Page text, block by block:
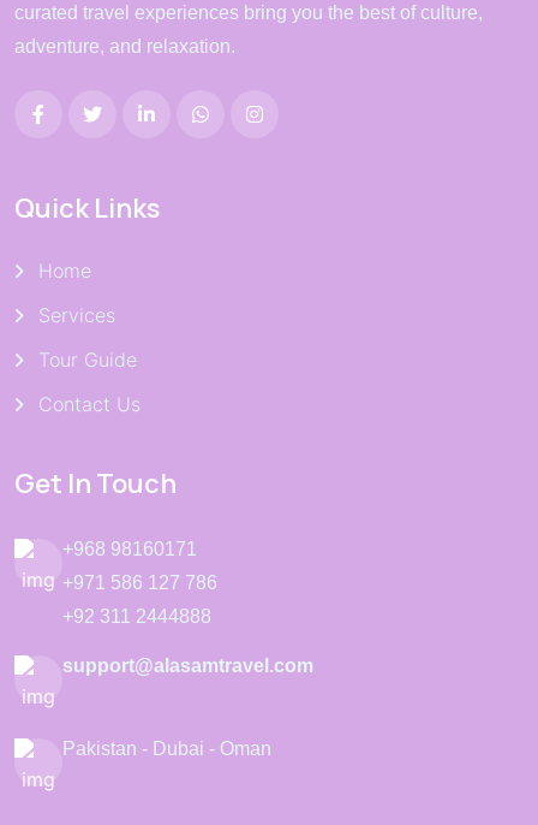
curated travel experiences bring you the best of culture,
adventure, and relaxation.
Quick Links
Home
Services
Tour Guide
Contact Us
Get In Touch
+968 98160171
+971 586 127 786
+92 311 2444888
support@alasamtravel.com
Pakistan - Dubai - Oman